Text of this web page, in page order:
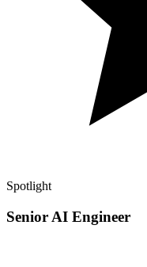
Spotlight
Senior AI Engineer